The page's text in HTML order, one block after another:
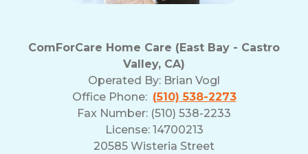
ComForCare Home Care (East Bay - Castro
Valley, CA)
Operated By: Brian Vogl
Office Phone: (510) 538-2273
Fax Number: (510) 538-2233
License: 14700213
20585 Wisteria Street